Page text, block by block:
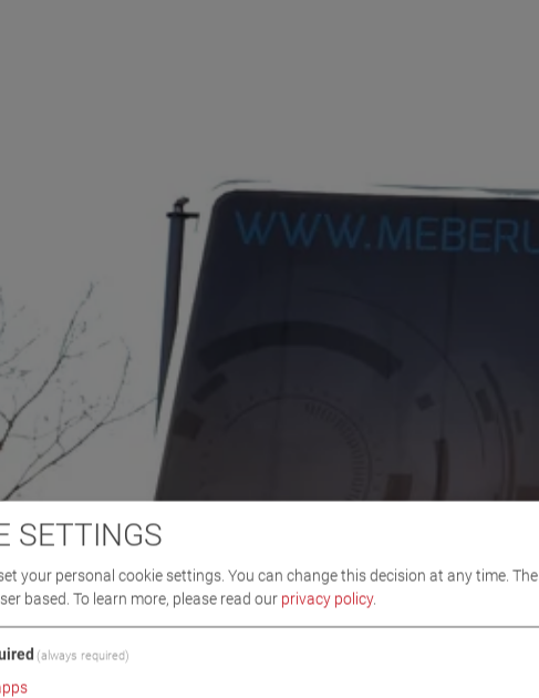
SETTINGS
your personal cookie settings. You can change this decision at any time. The
based. To learn more, please read our privacy policy.
(always required)